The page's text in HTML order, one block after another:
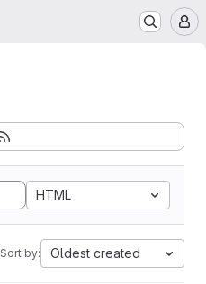
HTML
Sort by: Oldest created